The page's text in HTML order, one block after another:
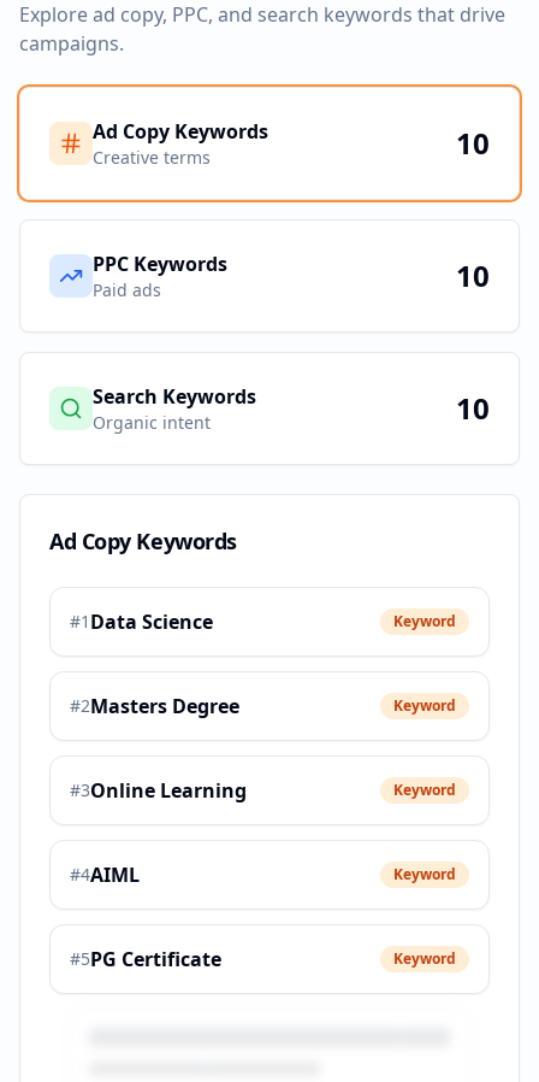
Explore ad copy, PPC, and search keywords that drive
campaigns.
Ad Copy Keywords
Creative terms 10
PPC Keywords
Paid ads 10
Search Keywords
Organic intent 10
Ad Copy Keywords
#1 Data Science Keyword
#2Masters Degree Keyword
#3Online Learning Keyword
#4AIML Keyword
#5PG Certificate Keyword